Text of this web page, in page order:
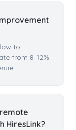
to
from 8–12%
HiresLink?